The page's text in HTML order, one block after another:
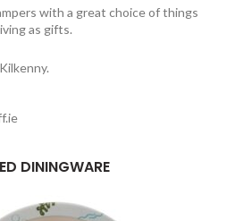
with a great choice of things
as gifts.
DININGWARE